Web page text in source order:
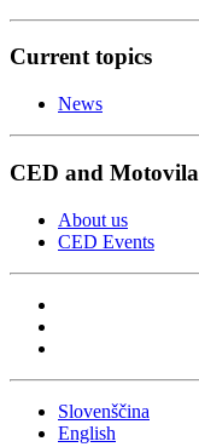
Current topics
News
CED and Motovila
About us
CED Events
Slovenščina
English